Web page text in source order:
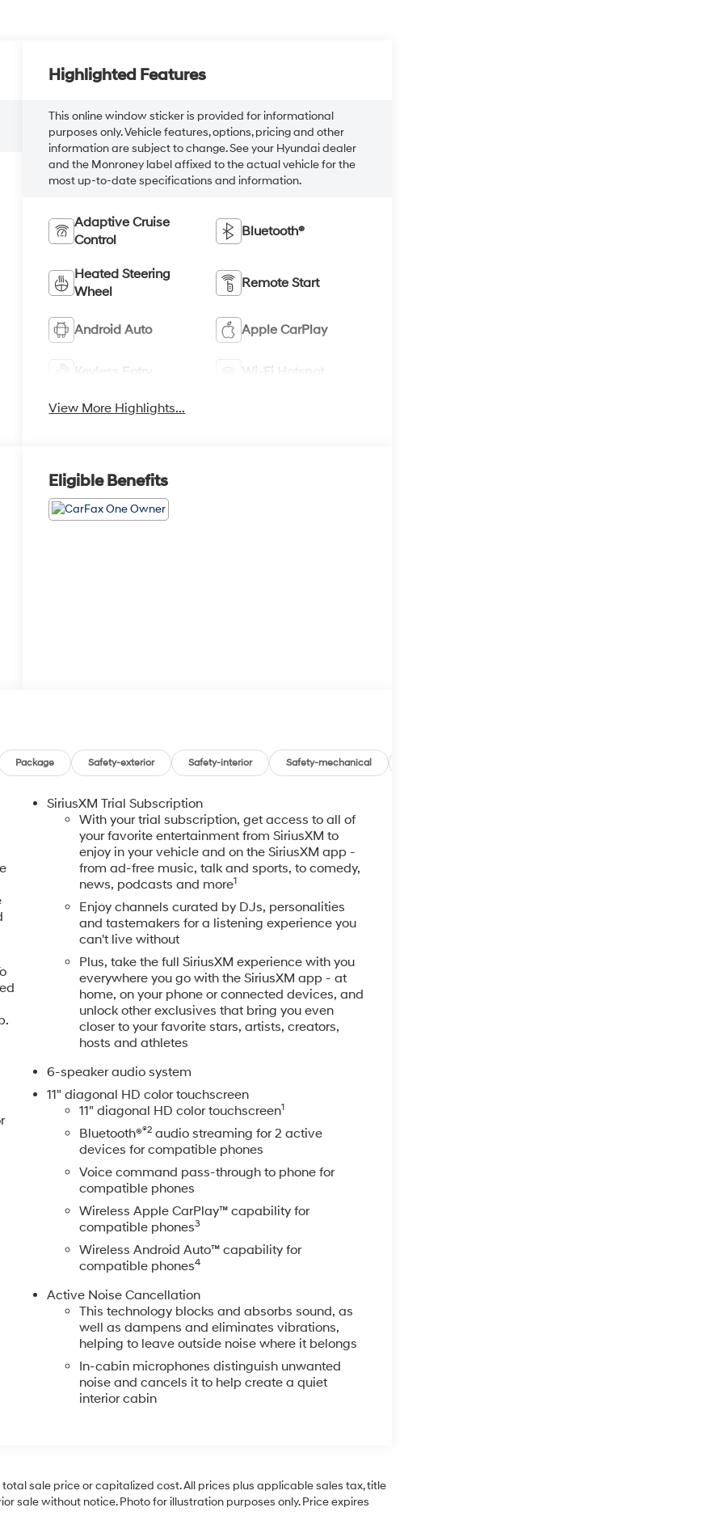
Highlighted Features
This online window sticker is provided for informational
purposes only. Vehicle features, options, pricing and other
information are subject to change. See your Hyundai dealer
and the Monroney label affixed to the actual vehicle for the
most up-to-date specifications and information.
Adaptive Cruise
Control
Bluetooth®
Heated Steering
Wheel
Remote Start
Android Auto Apple CarPlay
Keyless Entry Wi-Fi Hotspot
View More Highlights...
Eligible Benefits
Package Safety-exterior Safety-interior Safety-mechanical
SiriusXM Trial Subscription
With your trial subscription, get access to all of
your favorite entertainment from SiriusXM to
enjoy in your vehicle and on the SiriusXM app -
from ad-free music, talk and sports, to comedy,
news, podcasts and more1
Enjoy channels curated by DJs, personalities
and tastemakers for a listening experience you
can't live without
Plus, take the full SiriusXM experience with you
everywhere you go with the SiriusXM app - at
home, on your phone or connected devices, and
unlock other exclusives that bring you even
closer to your favorite stars, artists, creators,
hosts and athletes
6-speaker audio system
11" diagonal HD color touchscreen
11" diagonal HD color touchscreen1
Bluetooth®®2 audio streaming for 2 active
devices for compatible phones
Voice command pass-through to phone for
compatible phones
Wireless Apple CarPlay™ capability for
compatible phones3
Wireless Android Auto™ capability for
compatible phones4
Active Noise Cancellation
This technology blocks and absorbs sound, as
well as dampens and eliminates vibrations,
helping to leave outside noise where it belongs
In-cabin microphones distinguish unwanted
noise and cancels it to help create a quiet
interior cabin
sale price or capitalized cost. All prices plus applicable sales tax, title
sale without notice. Photo for illustration purposes only. Price expires